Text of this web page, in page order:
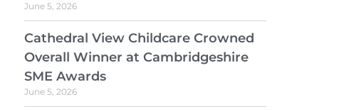
June 5, 2026
Cathedral View Childcare Crowned
Overall Winner at Cambridgeshire
SME Awards
June 5, 2026